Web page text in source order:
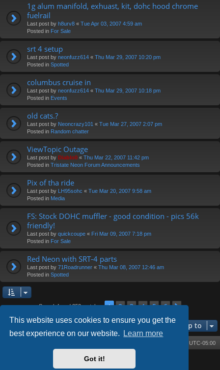
This website uses cookies to ensure you get the
best experience on our website.
Learn more
Got it!
1g alum manifold, exhuast, kit, dohc hood chrome
fuelrail
Last post by h8urv8 « Tue Apr 03, 2007 4:59 am
Posted in For Sale
srt 4 setup
Last post by neonfuzz614 « Thu Mar 29, 2007 10:20 pm
Posted in Spotted
columbus cruise in
Last post by neonfuzz614 « Thu Mar 29, 2007 10:18 pm
Posted in Events
old cats.?
Last post by Neoncrazy101 « Tue Mar 27, 2007 2:07 pm
Posted in Random chatter
ViewTopic Outage
Last post by Diablo0 « Thu Mar 22, 2007 11:42 pm
Posted in Tristate Neon Forum Announcements
Pix of tha ride
Last post by LH95sohc « Tue Mar 20, 2007 9:58 am
Posted in Media
FS: Stock DOHC muffler - good condition - pics 56k
friendly!
Last post by quickcoupe « Fri Mar 09, 2007 7:18 pm
Posted in For Sale
Red Neon with SRT-4 parts
Last post by 71Roadrunner « Thu Mar 08, 2007 12:46 am
Posted in Spotted
Search found 252 matches 1 2 3 4 5 6
Next
Jump to
UTC-05:00
phpBB® Forum Software © phpBB Limited
- phpBB 3.3 by MrGaby